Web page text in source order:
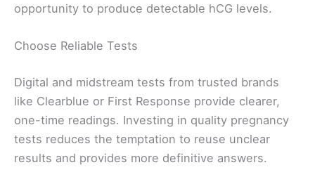
opportunity to produce detectable hCG levels.
Choose Reliable Tests
Digital and midstream tests from trusted brands
like Clearblue or First Response provide clearer,
one-time readings. Investing in quality pregnancy
tests reduces the temptation to reuse unclear
results and provides more definitive answers.